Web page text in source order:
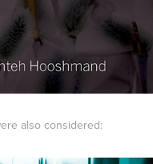
also considered: